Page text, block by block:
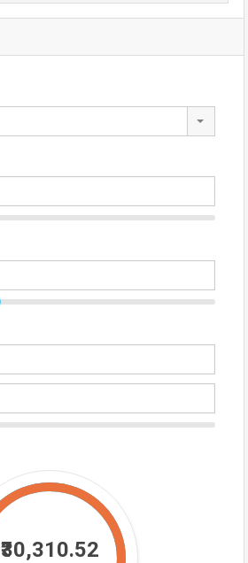
₹30,310.52